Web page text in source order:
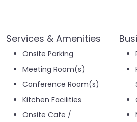
Services & Amenities
Onsite Parking
Meeting Room(s)
Conference Room(s)
Kitchen Facilities
Onsite Cafe /